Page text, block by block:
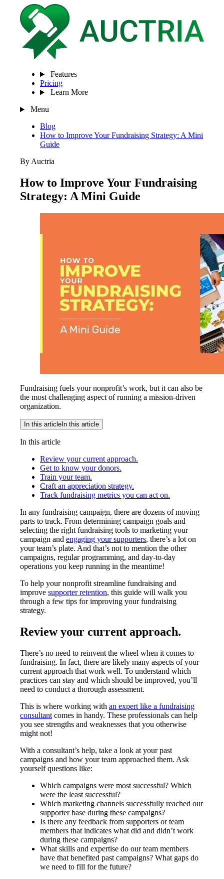
Features
Pricing
Learn More
Menu
Blog
How to Improve Your Fundraising Strategy: A Mini
Guide
By Auctria
How to Improve Your Fundraising
Strategy: A Mini Guide
Fundraising fuels your nonprofit’s work, but it can also be
the most challenging aspect of running a mission-driven
organization.
In this article In this article
In this article
Review your current approach.
Get to know your donors.
Train your team.
Craft an appreciation strategy.
Track fundraising metrics you can act on.
In any fundraising campaign, there are dozens of moving
parts to track. From determining campaign goals and
selecting the right fundraising tools to marketing your
campaign and engaging your supporters, there’s a lot on
your team’s plate. And that’s not to mention the other
campaigns, regular programming, and day-to-day
operations you keep running in the meantime!
To help your nonprofit streamline fundraising and
improve supporter retention, this guide will walk you
through a few tips for improving your fundraising
strategy.
Review your current approach.
There’s no need to reinvent the wheel when it comes to
fundraising. In fact, there are likely many aspects of your
current approach that work well. To understand which
practices can stay and which should be improved, you’ll
need to conduct a thorough assessment.
This is where working with an expert like a fundraising
consultant comes in handy. These professionals can help
you see strengths and weaknesses that you otherwise
might not!
With a consultant’s help, take a look at your past
campaigns and how your team approached them. Ask
yourself questions like:
Which campaigns were most successful? Which
were the least successful?
Which marketing channels successfully reached our
supporter base during these campaigns?
Is there any feedback from supporters or team
members that indicates what did and didn’t work
during these campaigns?
What skills and expertise do our team members
have that benefited past campaigns? What gaps do
we need to fill for the future?